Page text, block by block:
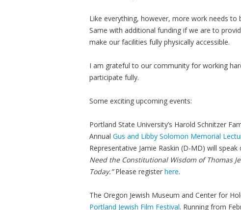
Like everything, however, more work needs to
Same with additional funding if we are to
make our facilities fully physically accessible.
I am grateful to our community for working
participate fully.
Some exciting upcoming events:
Portland State University’s Harold Schnitzer
Annual Gus and Libby Solomon Memorial
Representative Jamie Raskin (D-MD) will speak
Need the Constitutional Wisdom of Thomas
Today.”Please register here.
The Oregon Jewish Museum and Center for
Portland Jewish Film Festival. Running from